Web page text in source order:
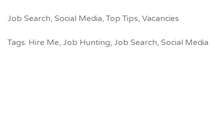
Job Search, Social Media, Top Tips, Vacancies
Tags: Hire Me, Job Hunting, Job Search, Social Media